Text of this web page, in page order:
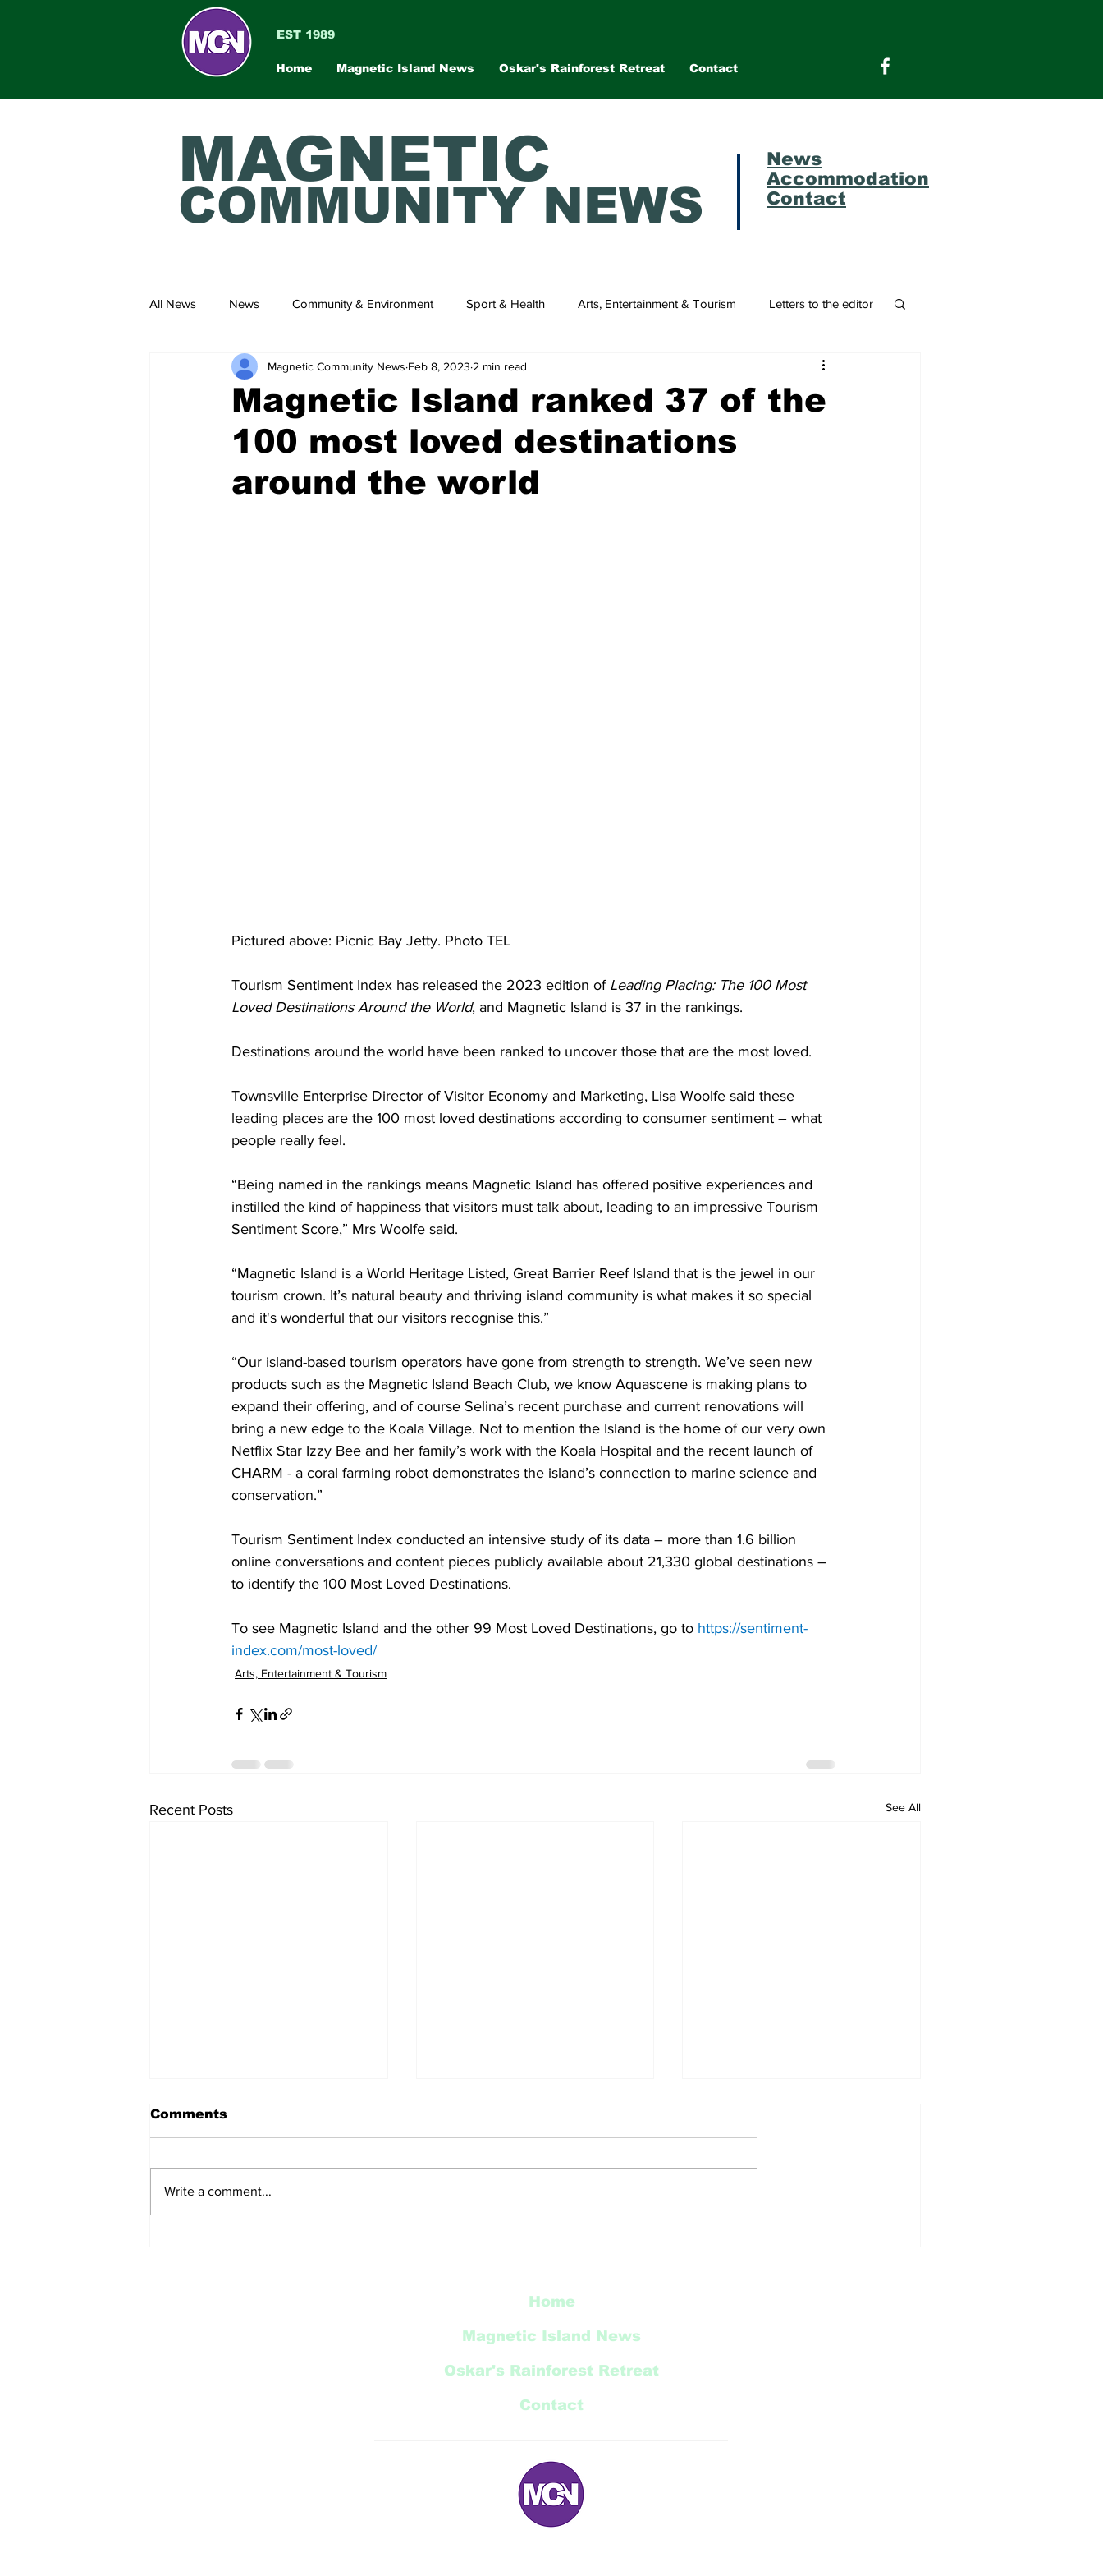
EST 1989
Home Magnetic Island News Oskar's Rainforest Retreat Contact
MAGNETIC
COMMUNITY NEWS
News
Accommodation
Contact
All News News Community & Environment Sport & Health Arts, Entertainment & Tourism Letters to the editor
Magnetic Island ranked 37 of the
100 most loved destinations
around the world
Magnetic Community News Feb 8, 2023 2 min read
Pictured above: Picnic Bay Jetty. Photo TEL
Tourism Sentiment Index has released the 2023 edition of Leading Placing: The 100 Most
Loved Destinations Around the World, and Magnetic Island is 37 in the rankings.
Destinations around the world have been ranked to uncover those that are the most loved.
Townsville Enterprise Director of Visitor Economy and Marketing, Lisa Woolfe said these
leading places are the 100 most loved destinations according to consumer sentiment – what
people really feel.
“Being named in the rankings means Magnetic Island has offered positive experiences and
instilled the kind of happiness that visitors must talk about, leading to an impressive Tourism
Sentiment Score,” Mrs Woolfe said.
“Magnetic Island is a World Heritage Listed, Great Barrier Reef Island that is the jewel in our
tourism crown. It’s natural beauty and thriving island community is what makes it so special
and it's wonderful that our visitors recognise this.”
“Our island-based tourism operators have gone from strength to strength. We’ve seen new
products such as the Magnetic Island Beach Club, we know Aquascene is making plans to
expand their offering, and of course Selina’s recent purchase and current renovations will
bring a new edge to the Koala Village. Not to mention the Island is the home of our very own
Netflix Star Izzy Bee and her family’s work with the Koala Hospital and the recent launch of
CHARM - a coral farming robot demonstrates the island’s connection to marine science and
conservation.”
Tourism Sentiment Index conducted an intensive study of its data – more than 1.6 billion
online conversations and content pieces publicly available about 21,330 global destinations –
to identify the 100 Most Loved Destinations.
To see Magnetic Island and the other 99 Most Loved Destinations, go to https://sentiment-
index.com/most-loved/
Arts, Entertainment & Tourism
Recent Posts See All
Comments
Write a comment...
Home
Magnetic Island News
Oskar's Rainforest Retreat
Contact